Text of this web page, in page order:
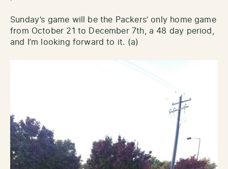
Sunday’s game will be the Packers’ only home game
from October 21 to December 7th, a 48 day period,
and I’m looking forward to it. (a)